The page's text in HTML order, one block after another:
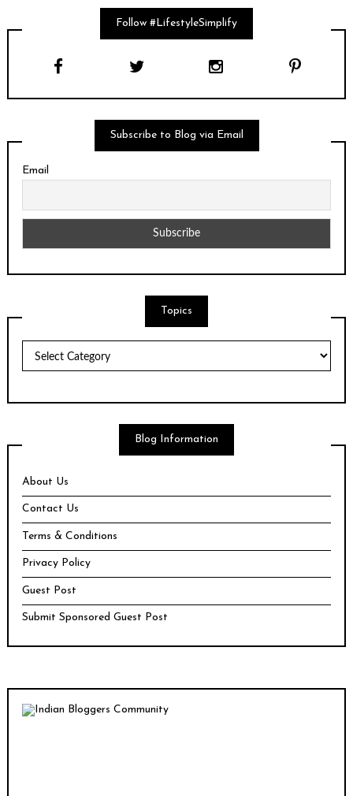
Follow #LifestyleSimplify
Subscribe to Blog via Email
Email
Topics
Blog Information
About Us
Contact Us
Terms & Conditions
Privacy Policy
Guest Post
Submit Sponsored Guest Post